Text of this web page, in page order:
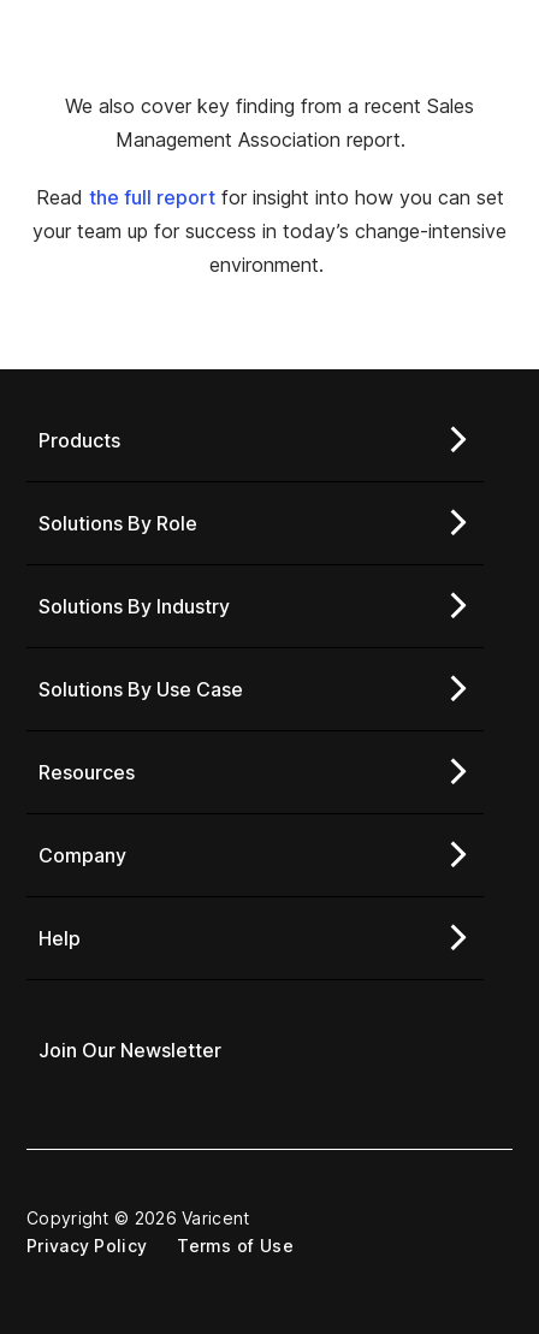
We also cover key finding from a recent Sales
Management Association report.
Read the full reportfor insight into how you can set
your team up for success in today’s change-intensive
environment.
Products
Solutions By Role
Solutions By Industry
Solutions By Use Case
Resources
Company
Help
Join Our Newsletter
Copyright © 2026 Varicent
Privacy Policy
Terms of Use